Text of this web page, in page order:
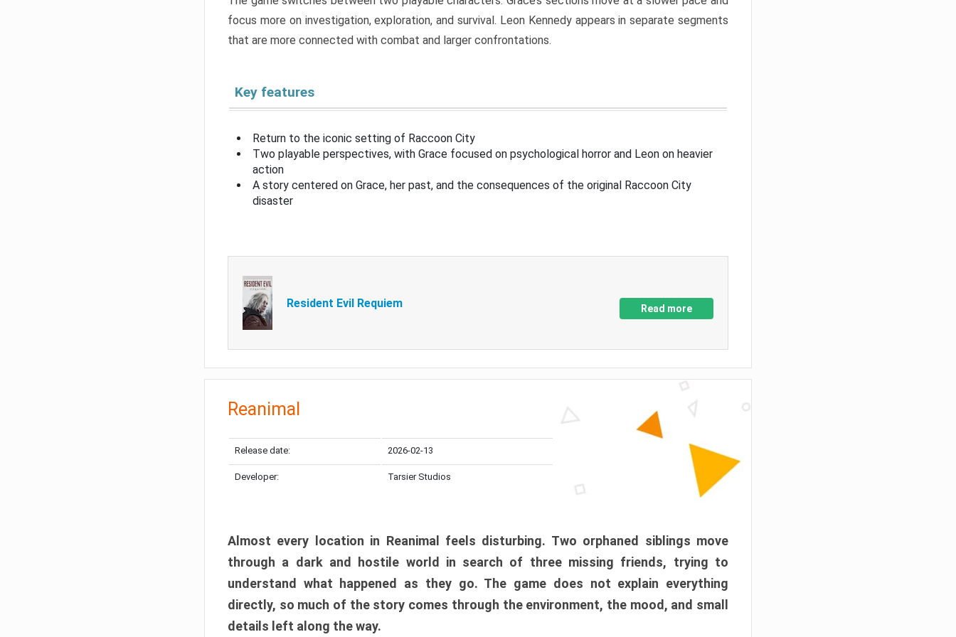
focus more on investigation, exploration, and survival. Leon Kennedy appears in separate segments
that are more connected with combat and larger confrontations.
Key features
Return to the iconic setting of Raccoon City
Two playable perspectives, with Grace focused on psychological horror and Leon on heavier
action
A story centered on Grace, her past, and the consequences of the original Raccoon City
disaster
Resident Evil Requiem Read more
Reanimal
Release date: 2026-02-13
Developer: Tarsier Studios
Almost every location in Reanimal feels disturbing. Two orphaned siblings move
through a dark and hostile world in search of three missing friends, trying to
understand what happened as they go. The game does not explain everything
directly, so much of the story comes through the environment, the mood, and small
details left along the way.